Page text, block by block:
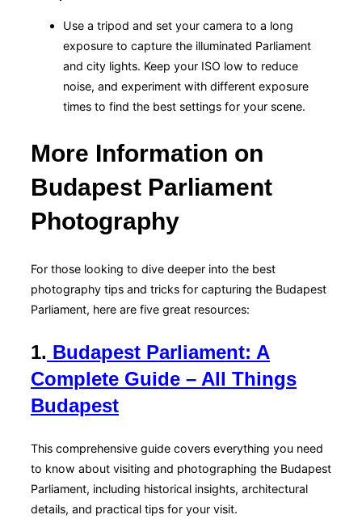
Use a tripod and set your camera to a long
exposure to capture the illuminated Parliament
and city lights. Keep your ISO low to reduce
noise, and experiment with different exposure
times to find the best settings for your scene.
More Information on
Budapest Parliament
Photography
For those looking to dive deeper into the best
photography tips and tricks for capturing the Budapest
Parliament, here are five great resources:
1. Budapest Parliament: A
Complete Guide – All Things
Budapest
This comprehensive guide covers everything you need
to know about visiting and photographing the Budapest
Parliament, including historical insights, architectural
details, and practical tips for your visit.